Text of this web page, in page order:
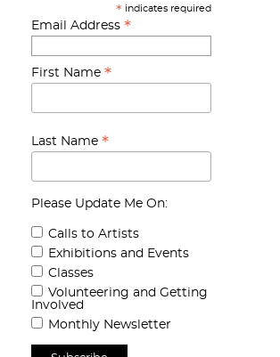
* indicates required
Email Address *
First Name *
Last Name *
Please Update Me On:
Calls to Artists
Exhibitions and Events
Classes
Volunteering and Getting
Involved
Monthly Newsletter